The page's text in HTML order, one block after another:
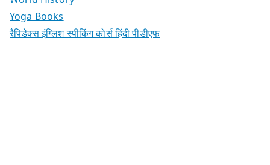
Yoga Books
रैपिडेक्स इंग्लिश स्पीकिंग कोर्स हिंदी पीडीएफ